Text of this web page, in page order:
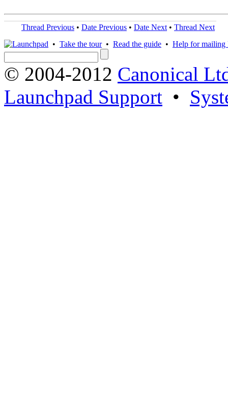
Thread Previous • Date Previous • Date Next • Thread Next
• Take the tour• Read the guide • Help for mailing
© 2004-2012 Canonical
Launchpad Support •